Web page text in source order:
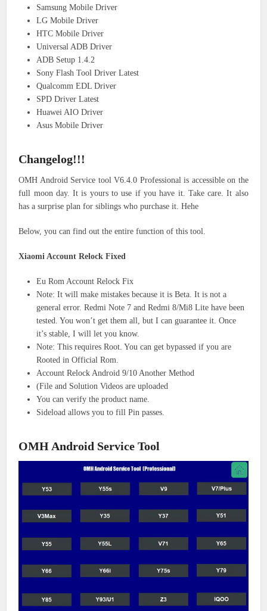
Samsung Mobile Driver
LG Mobile Driver
HTC Mobile Driver
Universal ADB Driver
ADB Setup 1.4.2
Sony Flash Tool Driver Latest
Qualcomm EDL Driver
SPD Driver Latest
Huawei AIO Driver
Asus Mobile Driver
Changelog!!!
OMH Android Service tool V6.4.0 Professional is accessible on the
full moon day. It is yours to use if you have it. Take care. It also
has a surprise plan for siblings who purchase it. Hehe
Below, you can find out the entire function of this tool.
Xiaomi Account Relock Fixed
Eu Rom Account Relock Fix
Note: It will make mistakes because it is Beta. It is not a
general error. Redmi Note 7 and Redmi 8/Mi8 Lite have been
tested. You won’t get them all, but I can guarantee it. Once
it’s stable, I will let you know.
Note: This requires Root. You can get bypassed if you are
Rooted in Official Rom.
Account Relock Android 9/10 Another Method
(File and Solution Videos are uploaded
You can verify the product name.
Sideload allows you to fill Pin passes.
OMH Android Service Tool